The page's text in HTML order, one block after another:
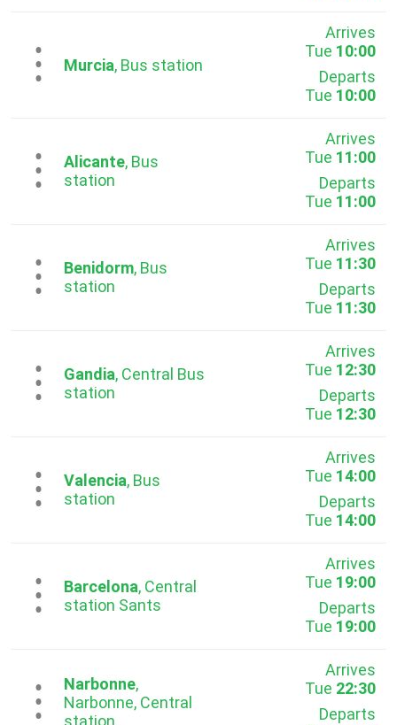
...Murcia, Bus station
Arrives
Tue 10:00
Departs
Tue 10:00
...Alicante, Bus
station
Arrives
Tue 11:00
Departs
Tue 11:00
...Benidorm, Bus
station
Arrives
Tue 11:30
Departs
Tue 11:30
...Gandia, Central Bus
station
Arrives
Tue 12:30
Departs
Tue 12:30
...Valencia, Bus
station
Arrives
Tue 14:00
Departs
Tue 14:00
...Barcelona, Central
station Sants
Arrives
Tue 19:00
Departs
Tue 19:00
...Narbonne,
Narbonne, Central
station
Arrives
Tue 22:30
Departs